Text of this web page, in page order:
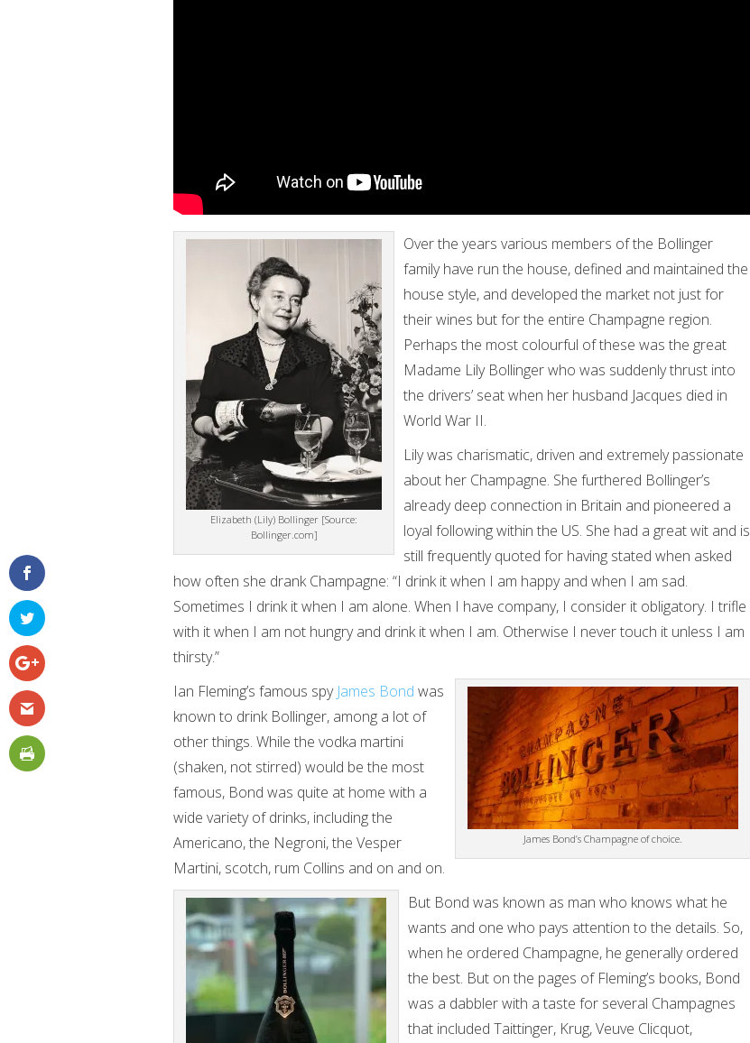
Elizabeth (Lily) Bollinger [Source:
Bollinger.com]
Over the years various members of the Bollinger
family have run the house, defined and maintained the
house style, and developed the market not just for
their wines but for the entire Champagne region.
Perhaps the most colourful of these was the great
Madame Lily Bollinger who was suddenly thrust into
the drivers’ seat when her husband Jacques died in
World War II.
Lily was charismatic, driven and extremely passionate
about her Champagne. She furthered Bollinger’s
already deep connection in Britain and pioneered a
loyal following within the US. She had a great wit and is
still frequently quoted for having stated when asked
how often she drank Champagne: “I drink it when I am happy and when I am sad.
Sometimes I drink it when I am alone. When I have company, I consider it obligatory. I trifle
with it when I am not hungry and drink it when I am. Otherwise I never touch it unless I am
thirsty.”
James Bond’s Champagne of choice.
Ian Fleming’s famous spy James Bond was
known to drink Bollinger, among a lot of
other things. While the vodka martini
(shaken, not stirred) would be the most
famous, Bond was quite at home with a
wide variety of drinks, including the
Americano, the Negroni, the Vesper
Martini, scotch, rum Collins and on and on.
But Bond was known as man who knows what he
wants and one who pays attention to the details. So,
when he ordered Champagne, he generally ordered
the best. But on the pages of Fleming’s books, Bond
was a dabbler with a taste for several Champagnes
that included Taittinger, Krug, Veuve Clicquot,